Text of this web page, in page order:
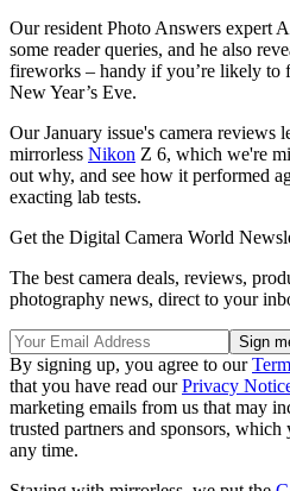
Our resident Photo Answers expert
some reader queries, and he also
fireworks – handy if you’re likely to
New Year’s Eve.
Our January issue's camera reviews
mirrorless Nikon Z 6, which we're
out why, and see how it performed
exacting lab tests.
Get the Digital Camera World
The best camera deals, reviews,
photography news, direct to your
By signing up, you agree to our
that you have read ourPrivacy
marketing emails from us that may
trusted partners and sponsors,
any time.